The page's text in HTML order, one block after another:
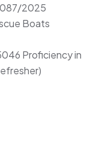
2025
Boats
Proficiency in